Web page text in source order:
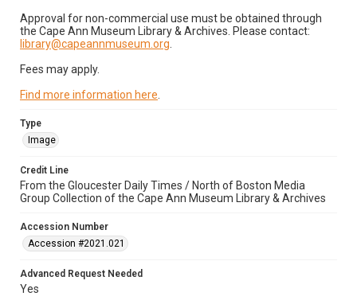
Approval for non-commercial use must be obtained through
the Cape Ann Museum Library & Archives. Please contact:
library@capeannmuseum.org
Fees may apply.
Find more information here
Type
Image
Credit Line
From the Gloucester Daily Times / North of Boston Media
Group Collection of the Cape Ann Museum Library & Archives
Accession Number
Accession #2021.021
Advanced Request Needed
Yes